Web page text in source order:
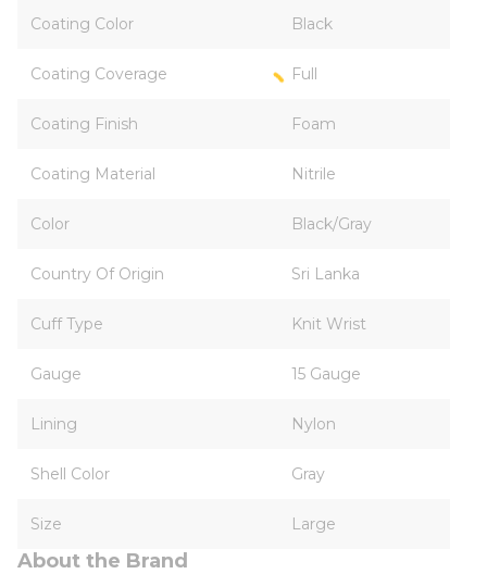
Coating Color Black
Coating Coverage Full
Coating Finish Foam
Coating Material Nitrile
Color Black/Gray
Country Of Origin Sri Lanka
Cuff Type Knit Wrist
Gauge 15 Gauge
Lining Nylon
Shell Color Gray
Size Large
About the Brand